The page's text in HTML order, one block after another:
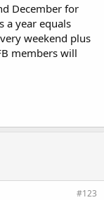
December for
a year equals
weekend plus
members will
#123